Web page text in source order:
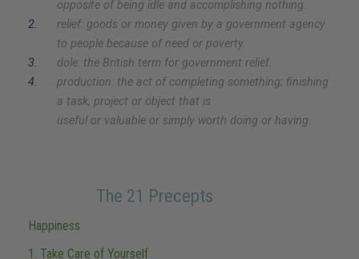
opposite of being idle and accomplishing nothing.
2.
relief: goods or money given by a government agency
to people because of need or poverty.
3.
dole: the British term for government relief.
4.
production: the act of completing something; finishing
a task, project or object that is
useful or valuable or simply worth doing or having.
The 21 Precepts
Happiness
1. Take Care of Yourself